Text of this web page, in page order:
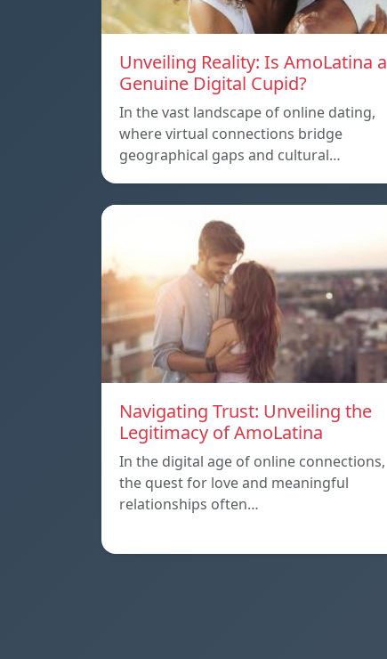
Unveiling Reality: Is AmoLatina a
Genuine Digital Cupid?
In the vast landscape of online dating,
where virtual connections bridge
geographical gaps and cultural…
Navigating Trust: Unveiling the
Legitimacy of AmoLatina
In the digital age of online connections,
the quest for love and meaningful
relationships often…